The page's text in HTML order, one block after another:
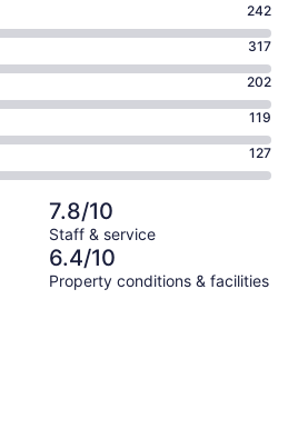
242
317
202
119
127
7.8/10
Staff & service
6.4/10
Property conditions & facilities